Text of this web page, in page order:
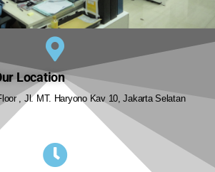
Location
, Jl. MT. Haryono Kav 10, Jakarta Selatan